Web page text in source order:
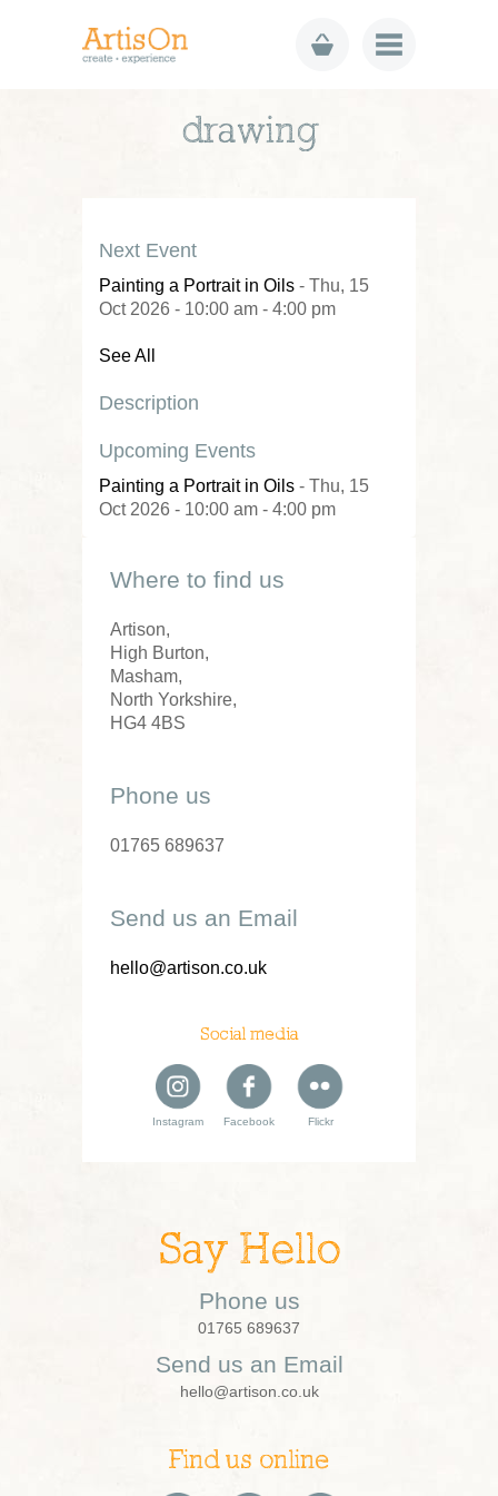
drawing
Next Event
Painting a Portrait in Oils - Thu, 15
Oct 2026 - 10:00 am - 4:00 pm
See All
Description
Upcoming Events
Painting a Portrait in Oils - Thu, 15
Oct 2026 - 10:00 am - 4:00 pm
Where to find us
Artison,
High Burton,
Masham,
North Yorkshire,
HG4 4BS
Phone us
01765 689637
Send us an Email
hello@artison.co.uk
Social media
Instagram Facebook Flickr
Say Hello
Phone us
01765 689637
Send us an Email
hello@artison.co.uk
Find us online